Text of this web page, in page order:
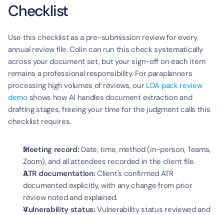
Checklist
Use this checklist as a pre-submission review for every
annual review file. Colin can run this check systematically
across your document set, but your sign-off on each item
remains a professional responsibility. For paraplanners
processing high volumes of reviews, our LOA pack review
demo shows how AI handles document extraction and
drafting stages, freeing your time for the judgment calls this
checklist requires.
Meeting record: Date, time, method (in-person, Teams,
Zoom), and all attendees recorded in the client file.
ATR documentation: Client's confirmed ATR
documented explicitly, with any change from prior
review noted and explained.
Vulnerability status: Vulnerability status reviewed and